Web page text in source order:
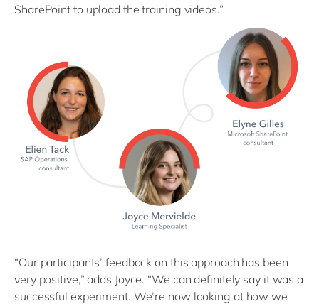
SharePoint to upload the training videos.”
“Our participants’ feedback on this approach has been
very positive,” adds Joyce. “We can definitely say it was a
successful experiment. We’re now looking at how we